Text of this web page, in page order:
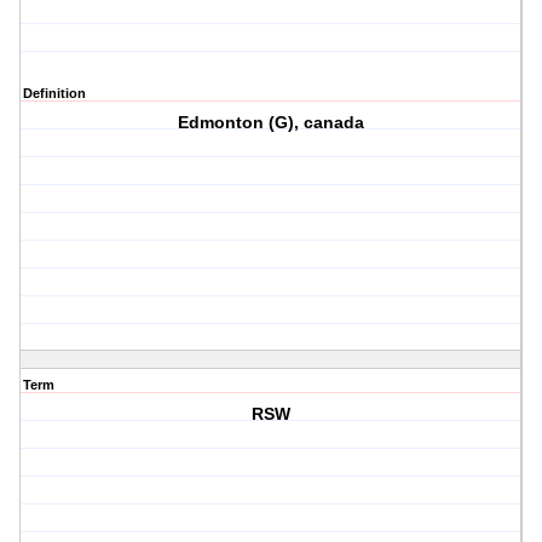
Definition
Edmonton (G), canada
Term
RSW